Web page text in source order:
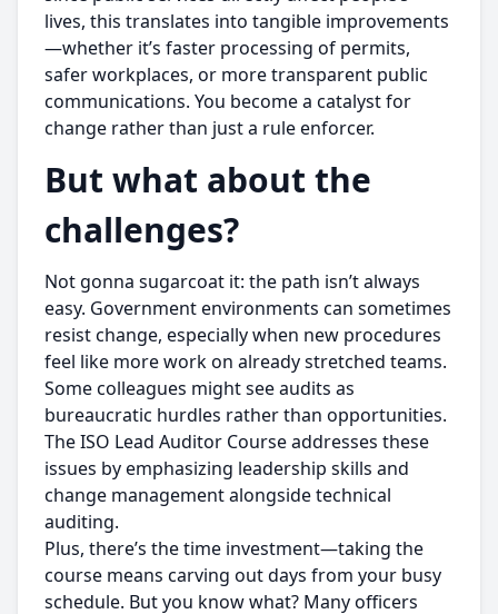
lives, this translates into tangible improvements
—whether it’s faster processing of permits,
safer workplaces, or more transparent public
communications. You become a catalyst for
change rather than just a rule enforcer.
But what about the
challenges?
Not gonna sugarcoat it: the path isn’t always
easy. Government environments can sometimes
resist change, especially when new procedures
feel like more work on already stretched teams.
Some colleagues might see audits as
bureaucratic hurdles rather than opportunities.
The ISO Lead Auditor Course addresses these
issues by emphasizing leadership skills and
change management alongside technical
auditing.
Plus, there’s the time investment—taking the
course means carving out days from your busy
schedule. But you know what? Many officers